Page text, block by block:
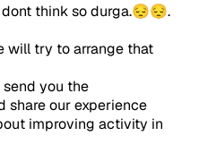
think so durga.😔😔.
will try to arrange that
you the
share our experience
improving activity in